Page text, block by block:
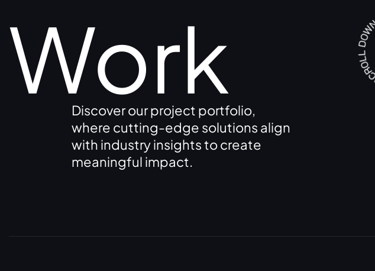
Work
Discover our project portfolio,
where cutting-edge solutions align
with industry insights to create
meaningful impact.